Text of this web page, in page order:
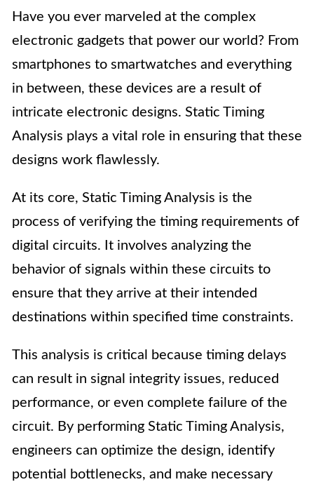
Have you ever marveled at the complex
electronic gadgets that power our world? From
smartphones to smartwatches and everything
in between, these devices are a result of
intricate electronic designs. Static Timing
Analysis plays a vital role in ensuring that these
designs work flawlessly.
At its core, Static Timing Analysis is the
process of verifying the timing requirements of
digital circuits. It involves analyzing the
behavior of signals within these circuits to
ensure that they arrive at their intended
destinations within specified time constraints.
This analysis is critical because timing delays
can result in signal integrity issues, reduced
performance, or even complete failure of the
circuit. By performing Static Timing Analysis,
engineers can optimize the design, identify
potential bottlenecks, and make necessary